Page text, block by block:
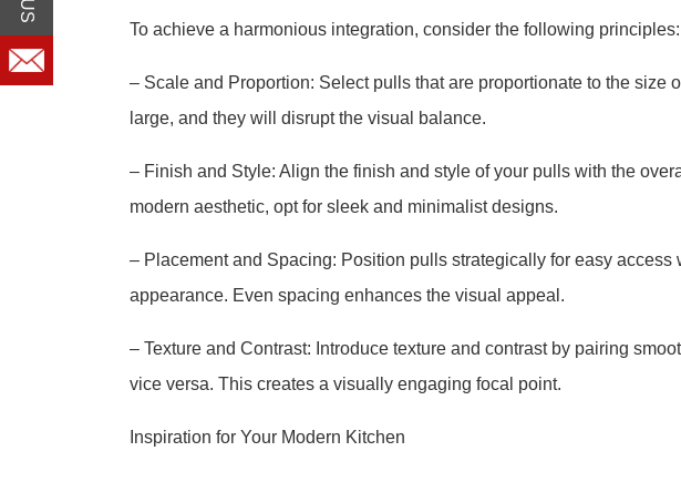
To achieve a harmonious integration, consider the following principles:
– Scale and Proportion: Select pulls that are proportionate to the size
large, and they will disrupt the visual balance.
– Finish and Style: Align the finish and style of your pulls with the
modern aesthetic, opt for sleek and minimalist designs.
– Placement and Spacing: Position pulls strategically for easy
appearance. Even spacing enhances the visual appeal.
– Texture and Contrast: Introduce texture and contrast by pairing
vice versa. This creates a visually engaging focal point.
Inspiration for Your Modern Kitchen